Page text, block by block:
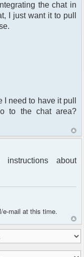
the chat in
I just want it to pull
need to have it pull
to the chat area?
about
e-mail at this time.